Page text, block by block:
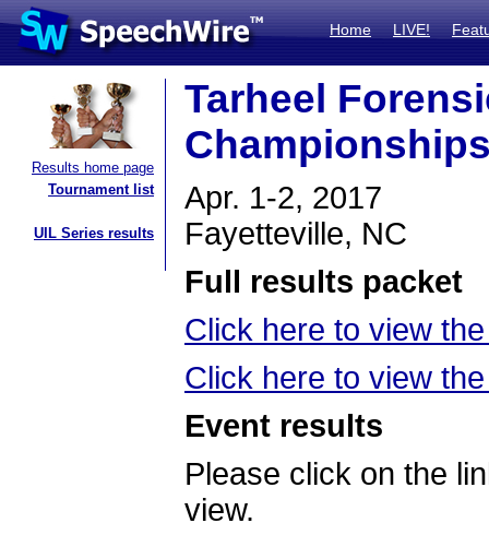
Home LIVE!
Results home page
Tournament list
UIL Series results
Tarheel
Apr. 1-2, 2017
Fayetteville, NC
Full results packet
Click here to view
Click here to view
Event results
Please click on the
view.